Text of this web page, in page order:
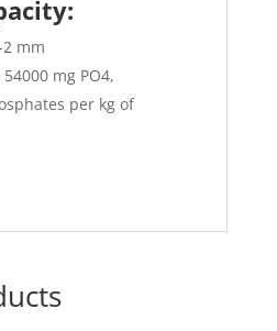
mm
mg PO4,
per kg of